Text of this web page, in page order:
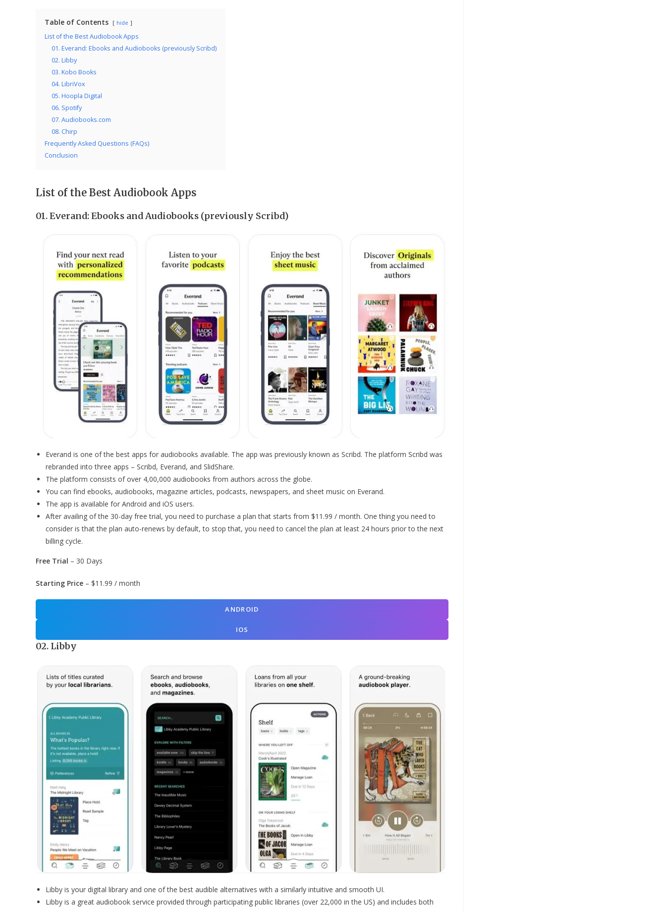
Table of Contents hide
List of the Best Audiobook Apps
01. Everand: Ebooks and Audiobooks (previously Scribd)
02. Libby
03. Kobo Books
04. LibriVox
05. Hoopla Digital
06. Spotify
07. Audiobooks.com
08. Chirp
Frequently Asked Questions (FAQs)
Conclusion
List of the Best Audiobook Apps
01.Everand: Ebooks and Audiobooks (previously Scribd)
Everand is one of the best apps for audiobooks available. The app was previously known as Scribd. The platform Scribd was
rebranded into three apps – Scribd, Everand, and SlidShare.
The platform consists of over 4,00,000 audiobooks from authors across the globe.
You can find ebooks, audiobooks, magazine articles, podcasts, newspapers, and sheet music on Everand.
The app is available for Android and iOS users.
After availing of the 30-day free trial, you need to purchase a plan that starts from $11.99 / month. One thing you need to
consider is that the plan auto-renews by default, to stop that, you need to cancel the plan at least 24 hours prior to the next
billing cycle.
Free Trial – 30 Days
Starting Price – $11.99 / month
ANDROID
IOS
02. Libby
Libby is your digital library and one of the best audible alternatives with a similarly intuitive and smooth UI.
Libby is a great audiobook service provided through participating public libraries (over 22,000 in the US) and includes both